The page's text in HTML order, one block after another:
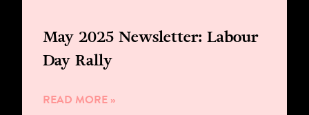
May 2025 Newsletter: Labour
Day Rally
READ MORE »